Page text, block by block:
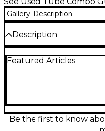
Gallery Description
Description
DSL40C 40W all-tube
12" speaker and tube
gig-ready projection,
depth for solos and
Featured Articles
Be the first to know